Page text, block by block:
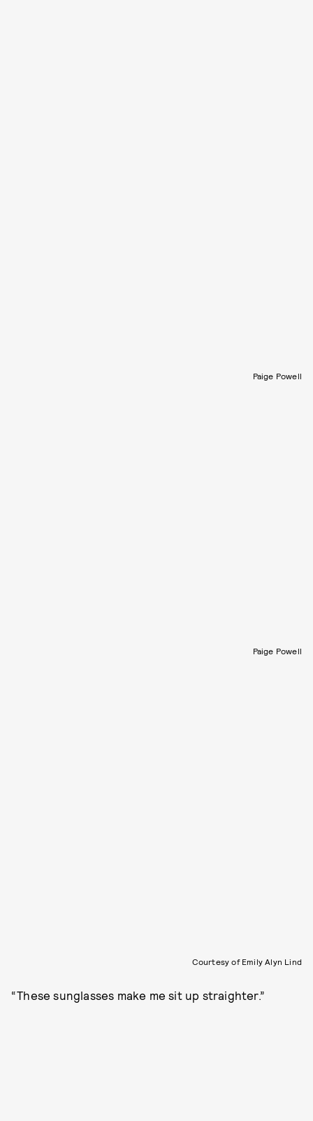
Paige Powell
Paige Powell
Courtesy of Emily Alyn Lind
“These sunglasses make me sit up straighter.”